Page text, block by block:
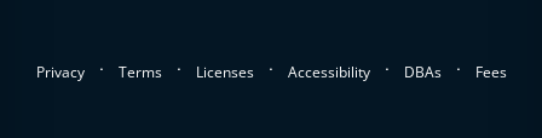
Privacy . Terms . Licenses . Accessibility . DBAs . Fees